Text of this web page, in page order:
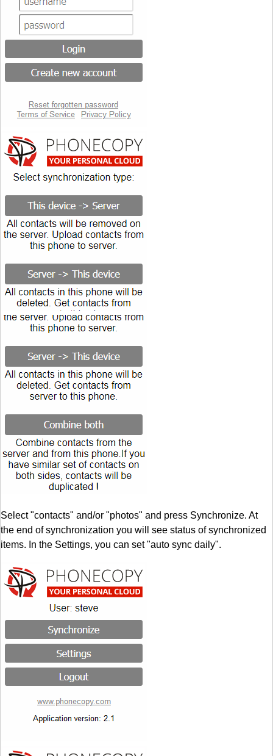
Select "contacts" and/or "photos" and press Synchronize. At
the end of synchronization you will see status of synchronized
items. In the Settings, you can set "auto sync daily".